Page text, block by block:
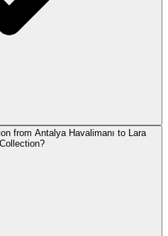
from Antalya Havalimanı to Lara